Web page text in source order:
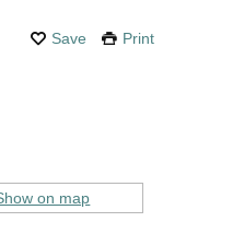
Save Print
on map